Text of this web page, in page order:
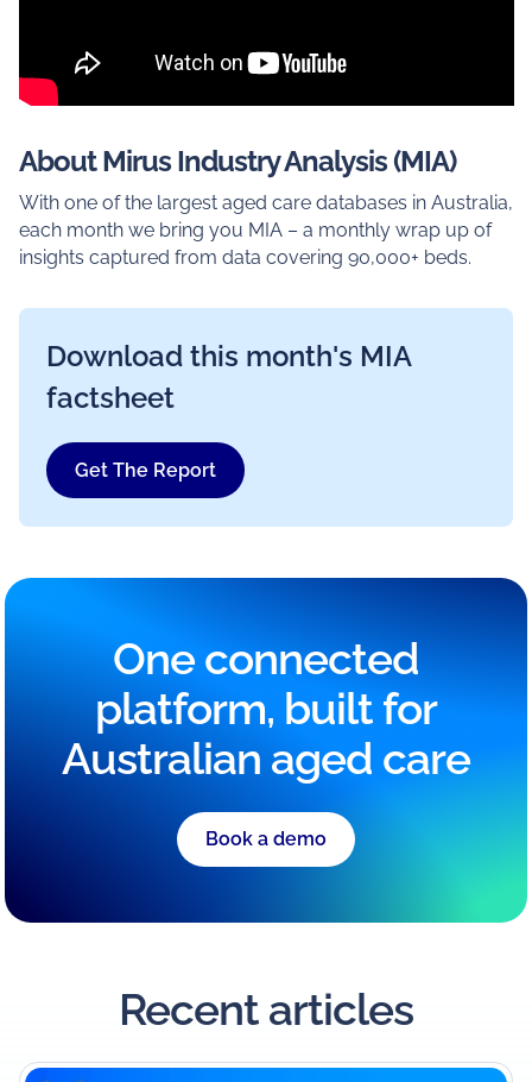
About Mirus Industry Analysis (MIA)
With one of the largest aged care databases in Australia,
each month we bring you MIA – a monthly wrap up of
insights captured from data covering 90,000+ beds.
Download this month's MIA
factsheet
Get The Report
One connected
platform, built for
Australian aged care
Book a demo
Recent articles